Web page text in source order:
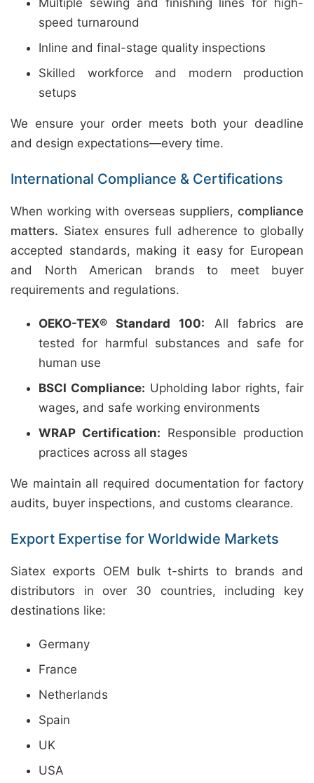
Multiple sewing and finishing lines for high-
speed turnaround
Inline and final-stage quality inspections
Skilled workforce and modern production
setups
We ensure your order meets both your deadline
and design expectations—every time.
International Compliance & Certifications
When working with overseas suppliers, compliance
matters. Siatex ensures full adherence to globally
accepted standards, making it easy for European
and North American brands to meet buyer
requirements and regulations.
OEKO-TEX® Standard 100: All fabrics are
tested for harmful substances and safe for
human use
BSCI Compliance: Upholding labor rights, fair
wages, and safe working environments
WRAP Certification: Responsible production
practices across all stages
We maintain all required documentation for factory
audits, buyer inspections, and customs clearance.
Export Expertise for Worldwide Markets
Siatex exports OEM bulk t-shirts to brands and
distributors in over 30 countries, including key
destinations like:
Germany
France
Netherlands
Spain
UK
USA